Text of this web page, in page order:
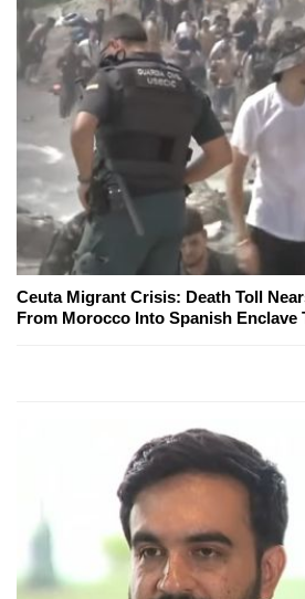
Ceuta Migrant Crisis: Death Toll
From Morocco Into Spanish Enclave